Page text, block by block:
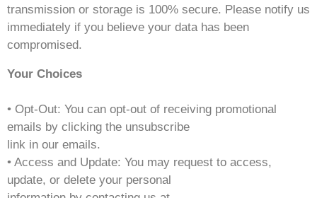
transmission or storage is 100% secure. Please notify us
immediately if you believe your data has been
compromised.
Your Choices
• Opt-Out: You can opt-out of receiving promotional
emails by clicking the unsubscribe
link in our emails.
• Access and Update: You may request to access,
update, or delete your personal